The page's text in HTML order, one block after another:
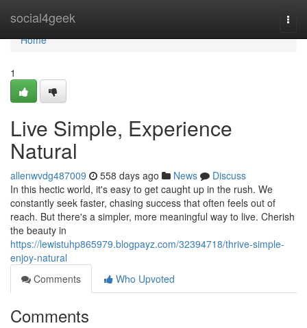
social4geek
Home
Home
1
Live Simple, Experience
Natural
allenwvdg487009 558 days ago News
Discuss
In this hectic world, it's easy to get caught up in the rush. We
constantly seek faster, chasing success that often feels out of
reach. But there's a simpler, more meaningful way to live. Cherish
the beauty in
https://lewistuhp865979.blogpayz.com/32394718/thrive-simple-
enjoy-natural
Comments
Who Upvoted
Comments